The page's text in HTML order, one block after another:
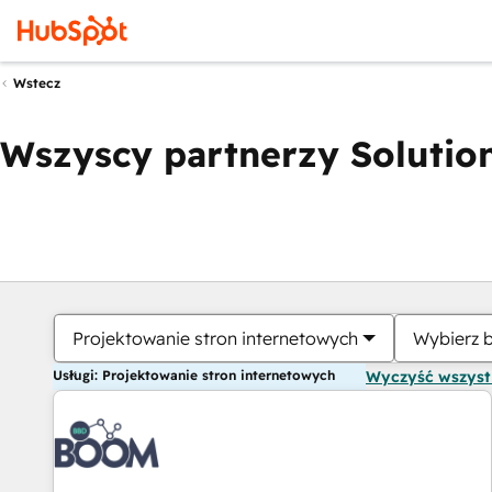
Wstecz
Wszyscy partnerzy
Projektowanie stron internetowych Wybierz
Usługi: Projektowanie stron internetowych Wyczyść